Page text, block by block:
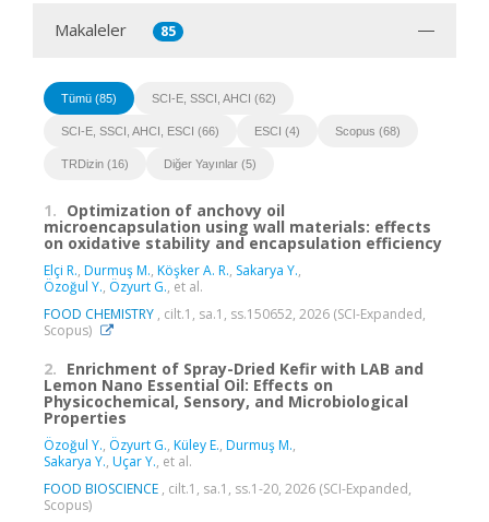
Makaleler 85
Tümü (85) SCI-E, SSCI, AHCI (62)
SCI-E, SSCI, AHCI, ESCI (66) ESCI (4) Scopus (68)
TRDizin (16) Diğer Yayınlar (5)
1. Optimization of anchovy oil
microencapsulation using wall materials: effects
on oxidative stability and encapsulation efficiency
Elçi R., Durmuş M., Köşker A. R., Sakarya Y.,
Özoğul Y., Özyurt G., et al.
FOOD CHEMISTRY , cilt.1, sa.1, ss.150652, 2026 (SCI-Expanded,
Scopus)
2. Enrichment of Spray-Dried Kefir with LAB and
Lemon Nano Essential Oil: Effects on
Physicochemical, Sensory, and Microbiological
Properties
Özoğul Y., Özyurt G., Küley E., Durmuş M.,
Sakarya Y., Uçar Y., et al.
FOOD BIOSCIENCE , cilt.1, sa.1, ss.1-20, 2026 (SCI-Expanded,
Scopus)